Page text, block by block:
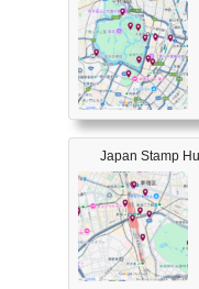
Japan Stamp